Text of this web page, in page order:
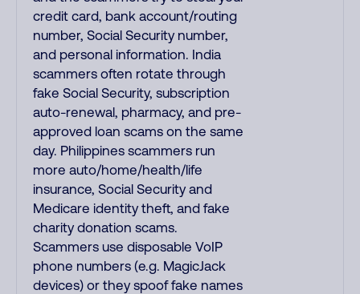
credit card, bank account/routing
number, Social Security number,
and personal information. India
scammers often rotate through
fake Social Security, subscription
auto-renewal, pharmacy, and pre-
approved loan scams on the same
day. Philippines scammers run
more auto/home/health/life
insurance, Social Security and
Medicare identity theft, and fake
charity donation scams.
Scammers use disposable VoIP
phone numbers (e.g. MagicJack
devices) or they spoof fake names